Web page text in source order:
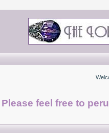
Please feel free to